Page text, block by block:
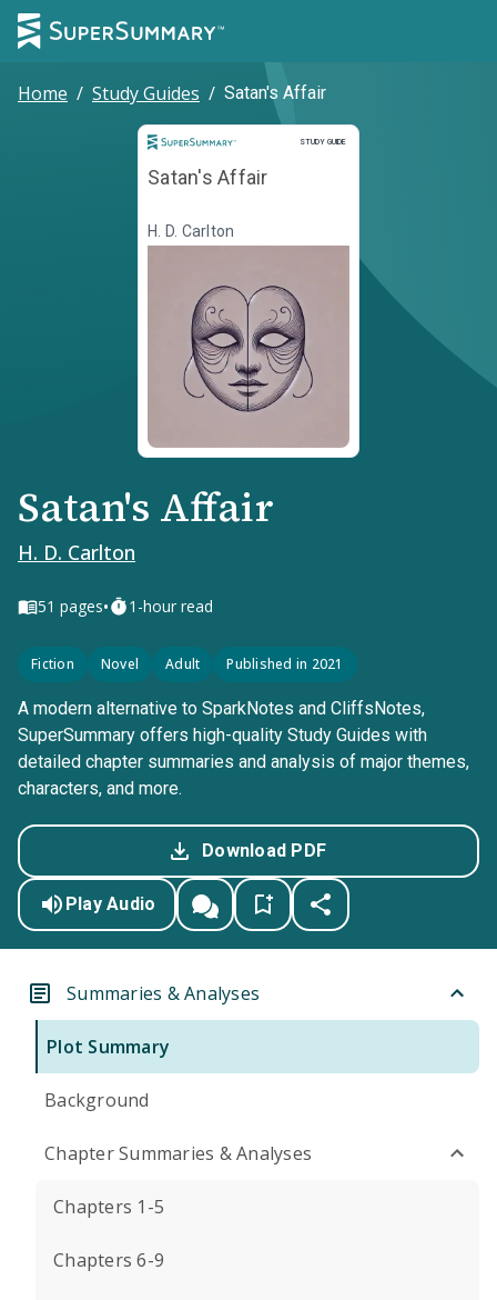
Home / Study Guides / Satan's Affair
STUDY GUIDE
Study Guide
Satan's Affair
H. D. Carlton
Satan's Affair
H. D. Carlton
51 pages• 1-hour read
Fiction Novel Adult Published in 2021
A modern alternative to SparkNotes and CliffsNotes,
SuperSummary offers high-quality Study Guides with
detailed chapter summaries and analysis of major themes,
characters, and more.
Download PDF
Play Audio
Summaries & Analyses
Plot Summary
Background
Chapter Summaries & Analyses
Chapters 1-5
Chapters 6-9